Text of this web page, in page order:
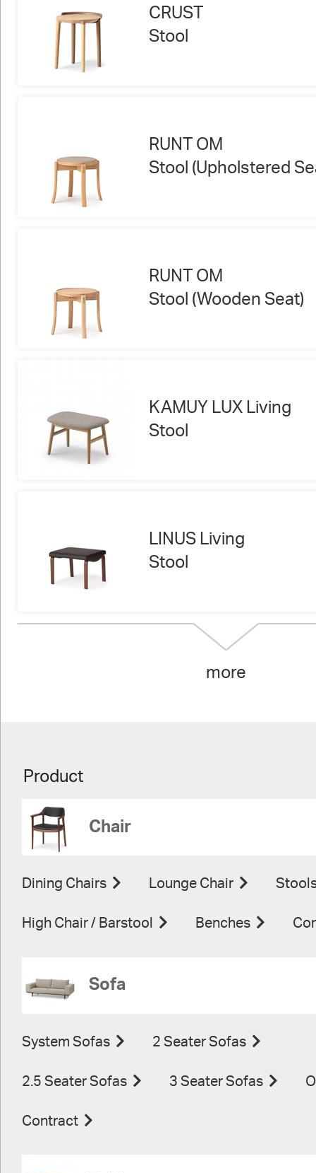
CRUST
Stool
RUNT OM
Stool (Upholstered
RUNT OM
Stool (Wooden Seat)
KAMUY LUX Living
Stool
LINUS Living
Stool
more
Product
Chair
Dining Chairs Lounge Chair
High Chair / Barstool Benches
Sofa
System Sofas 2 Seater Sofas
2.5 Seater Sofas 3 Seater Sofas
Contract